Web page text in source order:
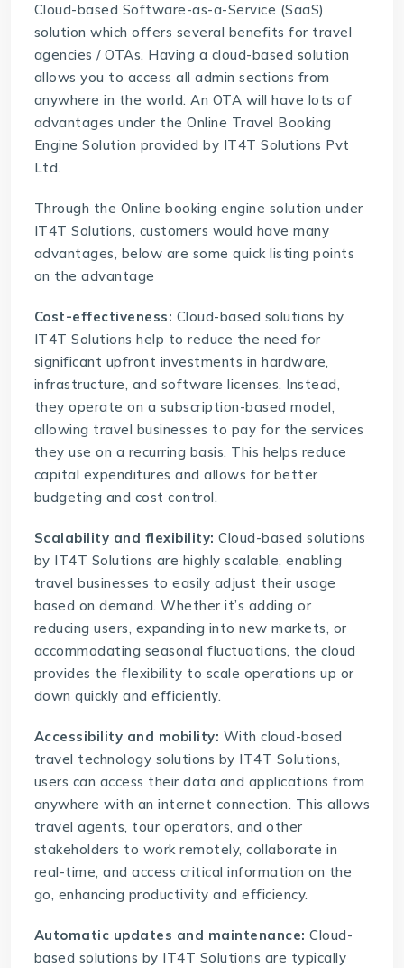
Cloud-based Software-as-a-Service (SaaS)
solution which offers several benefits for travel
agencies / OTAs. Having a cloud-based solution
allows you to access all admin sections from
anywhere in the world. An OTA will have lots of
advantages under the Online Travel Booking
Engine Solution provided by IT4T Solutions Pvt
Ltd.
Through the Online booking engine solution under
IT4T Solutions, customers would have many
advantages, below are some quick listing points
on the advantage
Cost-effectiveness: Cloud-based solutions by
IT4T Solutions help to reduce the need for
significant upfront investments in hardware,
infrastructure, and software licenses. Instead,
they operate on a subscription-based model,
allowing travel businesses to pay for the services
they use on a recurring basis. This helps reduce
capital expenditures and allows for better
budgeting and cost control.
Scalability and flexibility: Cloud-based solutions
by IT4T Solutions are highly scalable, enabling
travel businesses to easily adjust their usage
based on demand. Whether it’s adding or
reducing users, expanding into new markets, or
accommodating seasonal fluctuations, the cloud
provides the flexibility to scale operations up or
down quickly and efficiently.
Accessibility and mobility: Withcloud-based
travel technology solutions by IT4T Solutions,
users can access their data and applications from
anywhere with an internet connection. This allows
travel agents, tour operators, and other
stakeholders to work remotely, collaborate in
real-time, and access critical information on the
go, enhancing productivity and efficiency.
Automatic updates and maintenance: Cloud-
based solutions by IT4T Solutions are typically